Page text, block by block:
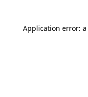
Application error: a